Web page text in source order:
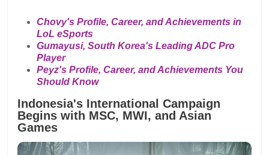
Chovy's Profile, Career, and Achievements in
LoL eSports
Gumayusi, South Korea's Leading ADC Pro
Player
Peyz's Profile, Career, and Achievements You
Should Know
Indonesia's International Campaign
Begins with MSC, MWI, and Asian
Games